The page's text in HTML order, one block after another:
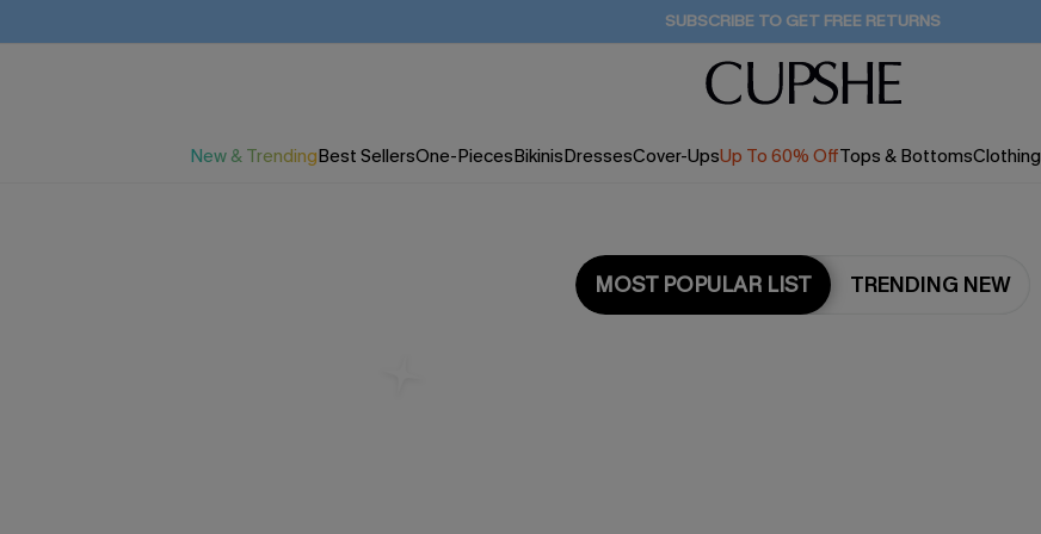
Buy 2+ Styles, Get Extra 15% Off 2D:20H:21M:53S
New & TrendingBest SellersOne-PiecesBikinisDressesCover-UpsUp To 60% OffTops & BottomsClothing
MOST POPULAR LIST TRENDING NEW